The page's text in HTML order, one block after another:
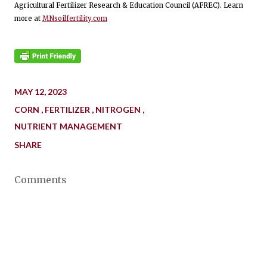
Agricultural Fertilizer Research & Education Council (AFREC). Learn
more at MNsoilfertility.com
MAY 12, 2023
CORN
FERTILIZER
NITROGEN
NUTRIENT MANAGEMENT
SHARE
Comments